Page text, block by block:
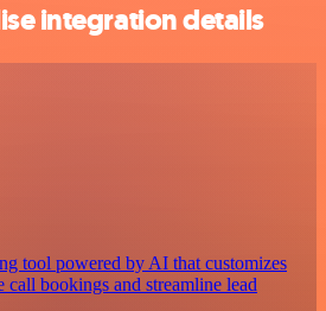
integration details
tool powered by AI that customizes
call bookings and streamline lead